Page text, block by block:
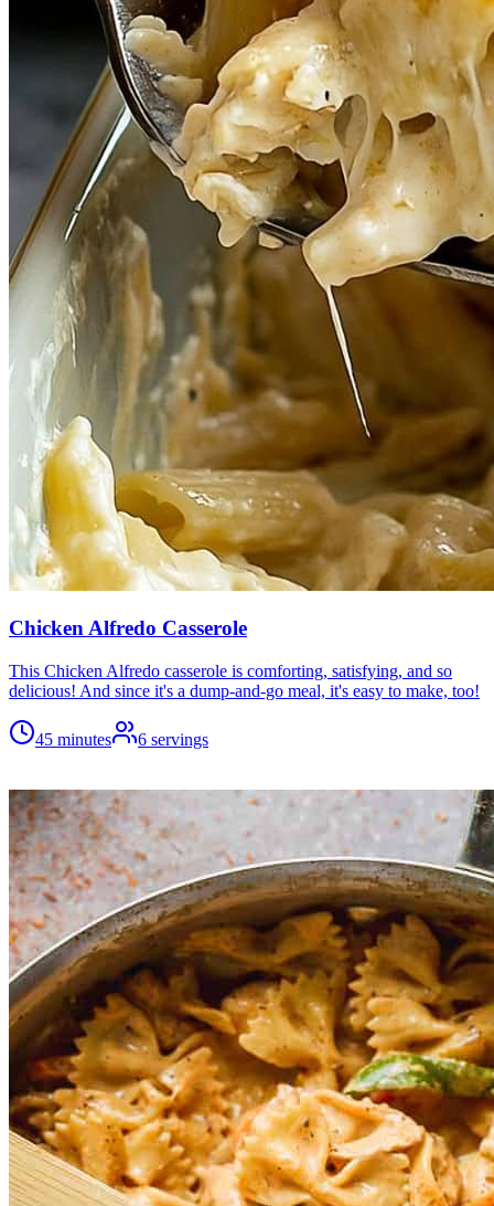
Chicken Alfredo Casserole
This Chicken Alfredo casserole is comforting, satisfying, and so
delicious! And since it's a dump-and-go meal, it's easy to make, too!
45 minutes 6 servings